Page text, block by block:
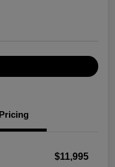
Pricing
$11,995